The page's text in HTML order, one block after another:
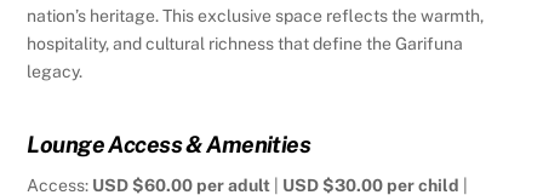
nation’s heritage. This exclusive space reflects the warmth,
hospitality, and cultural richness that define the Garifuna
legacy.
Lounge Access & Amenities
Access: USD $60.00 per adult USD $30.00 per child